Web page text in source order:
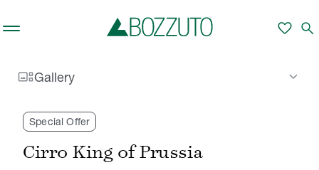
favorite search
gallery_thumbnailGallery keyboard_arrow_down
Rent With Us
Special Offer
Cirro King of Prussia